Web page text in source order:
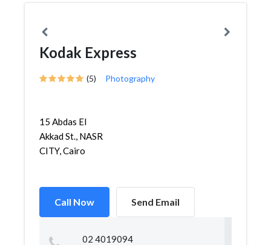
Kodak Express
(5) Photography
15 Abdas El
Akkad St., NASR
CITY, Cairo
Call Now Send Email
02 4019094